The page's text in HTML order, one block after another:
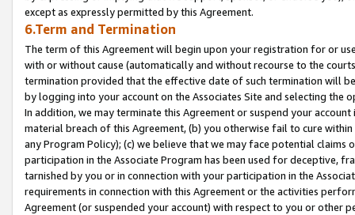
except as expressly permitted by this Agreement.
6.Term and Termination
The term of this Agreement will begin upon your registration for or
with or without cause (automatically and without recourse to the
termination provided that the effective date of such termination will
by logging into your account on the Associates Site and selecting the
In addition, we may terminate this Agreement or suspend your
material breach of this Agreement, (b) you otherwise fail to cure
any Program Policy); (c) we believe that we may face potential
participation in the Associate Program has been used for deceptive,
tarnished by you or in connection with your participation in the
requirements in connection with this Agreement or the activities
Agreement (or suspended your account) with respect to you or other